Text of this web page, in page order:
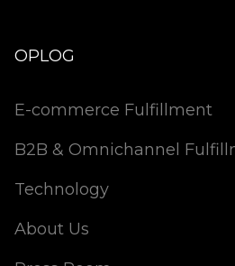
OPLOG
E-commerce Fulfillment
B2B & Omnichannel
Technology
About Us